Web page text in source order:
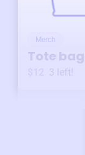
Merch
Tote bag
3 left!